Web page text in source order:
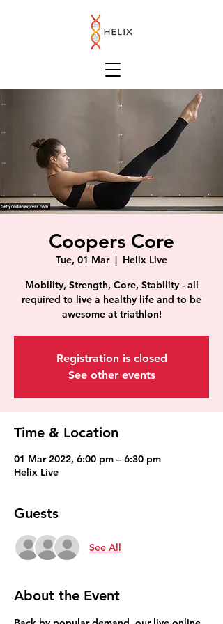
Coopers Core
Tue, 01 Mar
  |
Helix Live
Mobility, Strength, Core, Stability - all
required to live a healthy life and to be
awesome at triathlon!
Registration is closed
See other events
Time & Location
01 Mar 2022, 6:00 pm – 6:30 pm
Helix Live
Guests
See All
About the Event